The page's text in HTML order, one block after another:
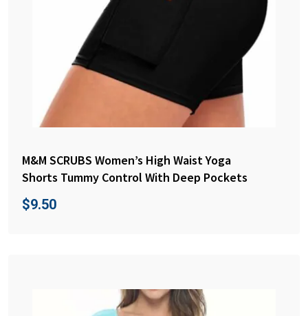
M&M SCRUBS Women’s High Waist Yoga
Shorts Tummy Control With Deep Pockets
$9.50